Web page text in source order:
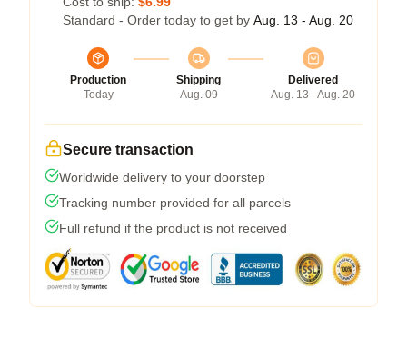
Standard - Order today to get by Aug. 13 - Aug. 20
Production
Today
Shipping
Aug. 09
Delivered
Aug. 13 - Aug. 20
Secure transaction
Worldwide delivery to your doorstep
Tracking number provided for all parcels
Full refund if the product is not received